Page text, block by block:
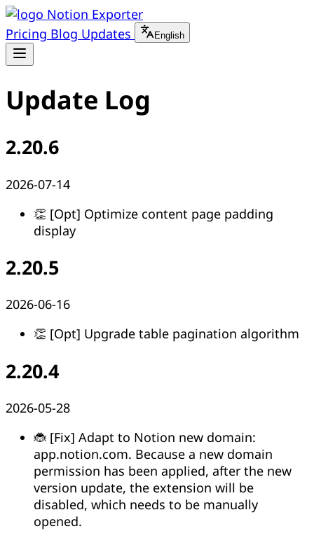
Notion Exporter
Pricing Blog Updates English
Update Log
2.20.6
2026-07-14
👏 [Opt] Optimize content page padding
display
2.20.5
2026-06-16
👏 [Opt] Upgrade table pagination algorithm
2.20.4
2026-05-28
🐞 [Fix] Adapt to Notion new domain:
app.notion.com. Because a new domain
permission has been applied, after the new
version update, the extension will be
disabled, which needs to be manually
opened.